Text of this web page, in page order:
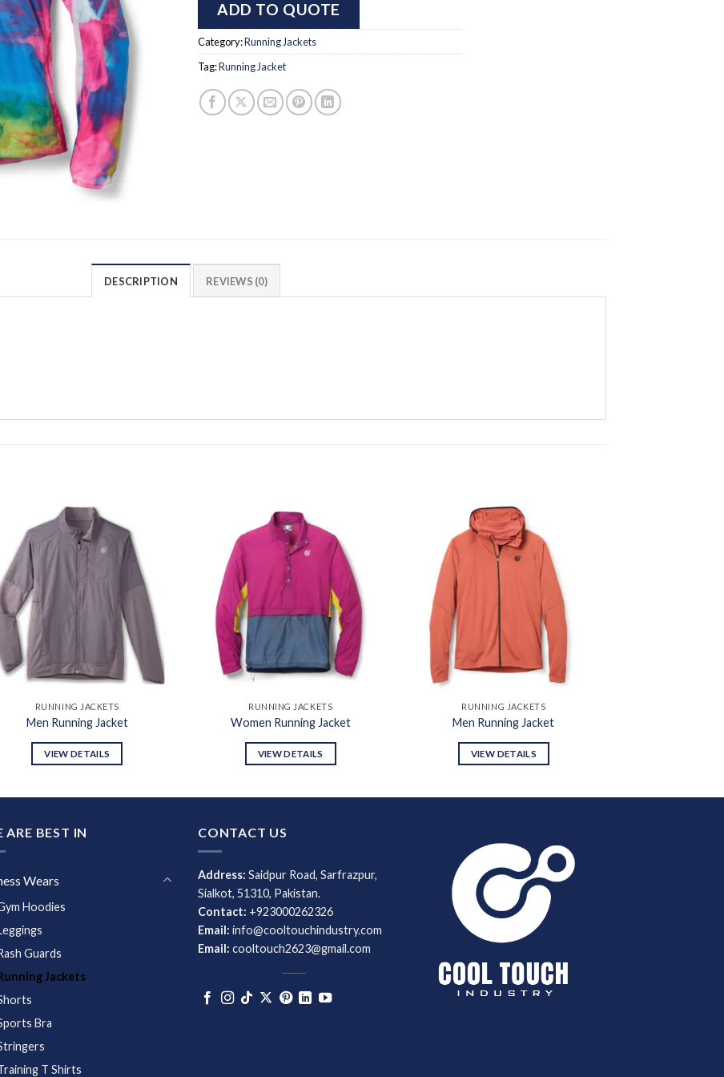
ADD TO QUOTE
Category:Running Jackets
Tag:Running Jacket
DESCRIPTION REVIEWS (0)
Add to
wishlist
RUNNING JACKETS
Men Running Jacket
VIEW DETAILS
Add to
wishlist
RUNNING JACKETS
Women Running Jacket
VIEW DETAILS
wishlist
RUNNING JACKETS
Men Running Jacket
VIEW DETAILS
ARE BEST IN
Wears
Hoodies
Guards
Jackets
Bra
T Shirts
CONTACT US
Address: Saidpur Road, Sarfrazpur,
Sialkot, 51310, Pakistan.
Contact: +923000262326
Email: info@cooltouchindustry.com
Email: cooltouch2623@gmail.com